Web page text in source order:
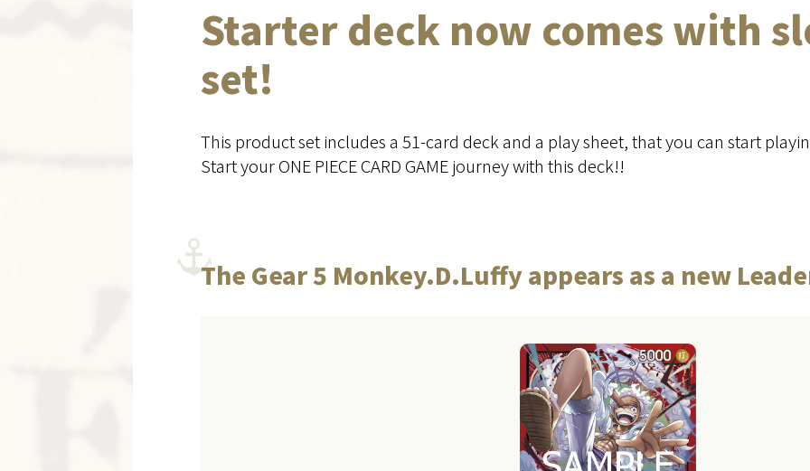
Starter deck now comes with
set!
This product set includes a 51-card deck and a play sheet, that you can start
Start your ONE PIECE CARD GAME journey with this deck!!
The Gear 5 Monkey.D.Luffy appears as a new